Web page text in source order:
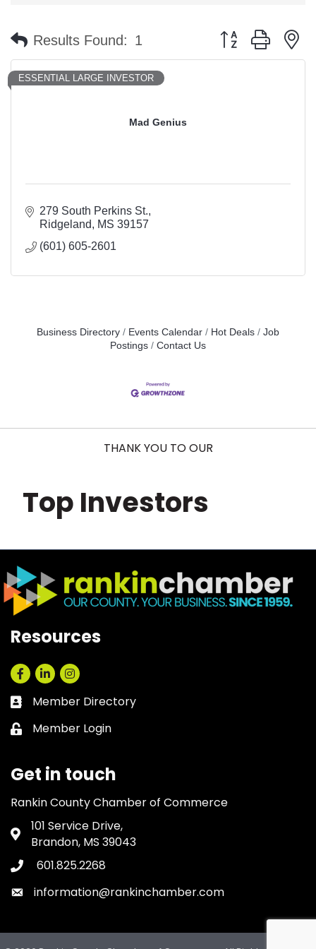
Results Found: 1 Button group with
Mad Genius
ESSENTIAL LARGE INVESTOR
279 South Perkins St.
Ridgeland
MS 39157
(601) 605-2601
Business Directory Events Calendar Hot Deals
Job
Postings
Contact Us
THANK YOU TO OUR
Top Investors
Resources
Facebook
LinkedInInstagram
Business card icon
Member Directory
Lock icon
Member Login
Get in touch
Rankin County Chamber of Commerce
Address & Map
101 Service Drive,
Brandon, MS 39043
Phone icon
601.825.2268
Envelope icon
information@rankinchamber.com